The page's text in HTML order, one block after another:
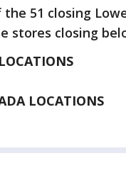
the 51 closing
stores closing
LOCATIONS